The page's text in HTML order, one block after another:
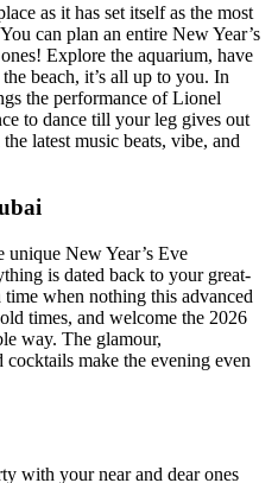
as it has set itself as the most
can plan an entire New Year’s
Explore the aquarium, have
beach, it’s all up to you. In
the performance of Lionel
to dance till your leg gives out
latest music beats, vibe, and
New Year’s Eve
is dated back to your great-
time when nothing this advanced
times, and welcome the 2026
way. The glamour,
cocktails make the evening even
with your near and dear ones